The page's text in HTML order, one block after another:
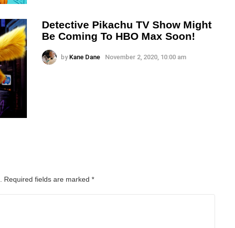
Detective Pikachu TV Show Might
Be Coming To HBO Max Soon!
by Kane Dane November 2, 2020, 10:00 am
Required fields are marked *